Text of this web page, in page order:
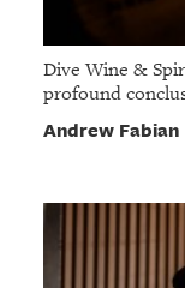
Dive Wine &
profound
Andrew Fabian